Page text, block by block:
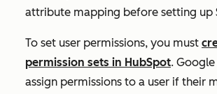
attribute mapping before setting up
To set user permissions, you must
permission sets in HubSpot.
assign permissions to a user if their